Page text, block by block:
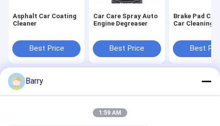
Asphalt Car Coating
Cleaner
Best Price
Car Care Spray Auto
Engine Degreaser
Best Price
Brake Pad
Car Cleaning
Best
Sitemap
Privacy Policy
China Factory.Copyright © 2026 Aristo
Industries Corporation Limited. All Rights Reserved.
Barry
1:59 AM